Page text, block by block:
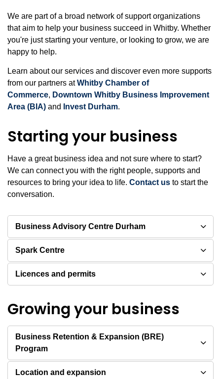
We are part of a broad network of support organizations
that aim to help your business succeed in Whitby. Whether
you're just starting your venture, or looking to grow, we are
happy to help.
Learn about our services and discover even more supports
from our partners atWhitby Chamber of
Commerce, Downtown Whitby Business Improvement
Area (BIA) and Invest Durham.
Starting your business
Have a great business idea and not sure where to start?
We can connect you with the right people, supports and
resources to bring your idea to life. Contact us to start the
conversation.
Business Advisory Centre Durham
Spark Centre
Licences and permits
Growing your business
Business Retention & Expansion (BRE)
Program
Location and expansion